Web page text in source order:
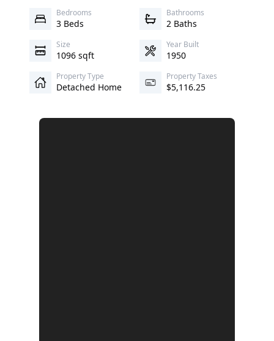
Bedrooms
3 Beds
Bathrooms
2 Baths
Size
1096 sqft
Year Built
1950
Property Type
Detached Home
Property Taxes
$5,116.25